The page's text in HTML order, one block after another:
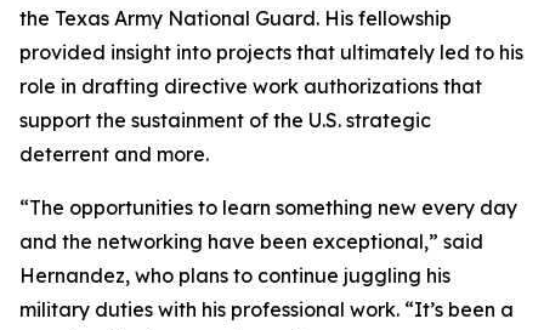
the Texas Army National Guard. His fellowship
provided insight into projects that ultimately led to his
role in drafting directive work authorizations that
support the sustainment of the U.S. strategic
deterrent and more.
“The opportunities to learn something new every day
and the networking have been exceptional,” said
Hernandez, who plans to continue juggling his
military duties with his professional work. “It’s been a